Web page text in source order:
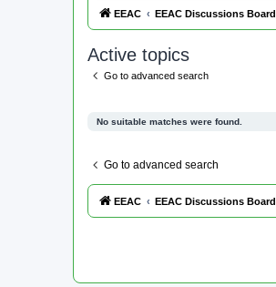
EEAC EEAC Discussions Board
Active topics
Go to advanced search
No suitable matches were found.
Go to advanced search
EEAC EEAC Discussions Board